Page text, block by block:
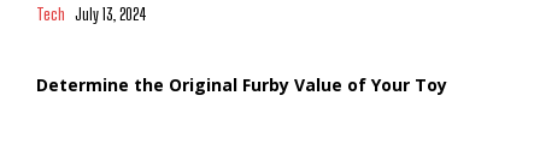
Tech July 13, 2024
Determine the Original Furby Value of Your Toy